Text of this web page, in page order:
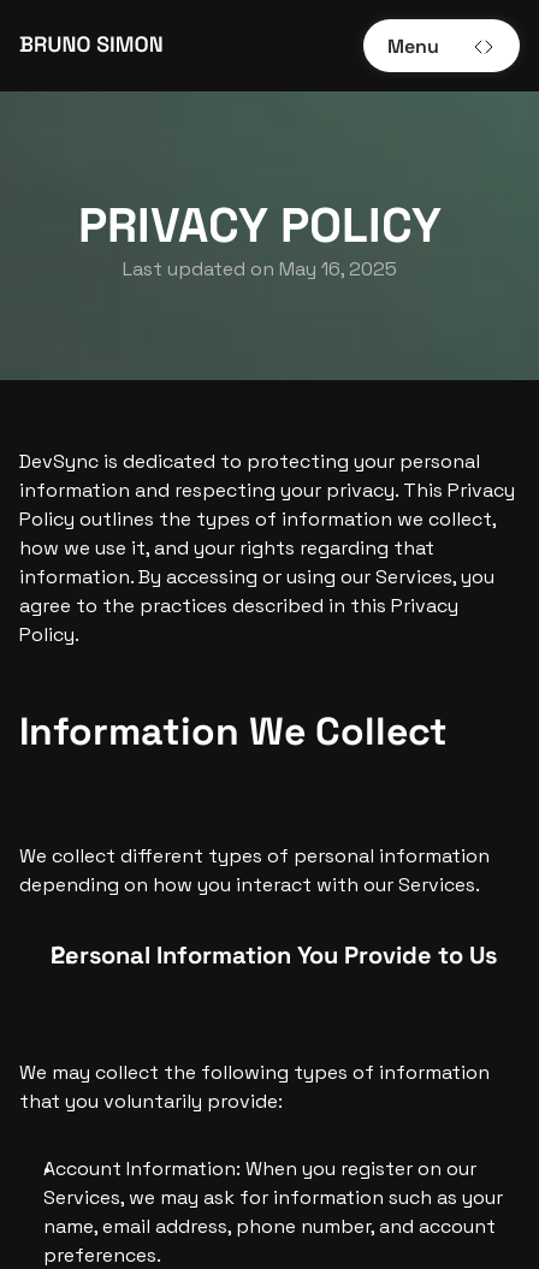
Menu
PRIVACY POLICY
Last updated on May 16, 2025
DevSync is dedicated to protecting your personal
information and respecting your privacy. This Privacy
Policy outlines the types of information we collect,
how we use it, and your rights regarding that
information. By accessing or using our Services, you
agree to the practices described in this Privacy
Policy.
Information We Collect
We collect different types of personal information
depending on how you interact with our Services.
Personal Information You Provide to Us
We may collect the following types of information
that you voluntarily provide:
Account Information: When you register on our
Services, we may ask for information such as your
name, email address, phone number, and account
preferences.